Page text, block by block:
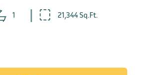
1 21,344 Sq.Ft.